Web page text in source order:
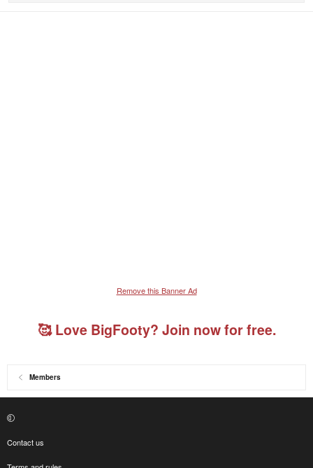
Remove this Banner Ad
🥰 Love BigFooty? Join now for free.
Members
Contact us